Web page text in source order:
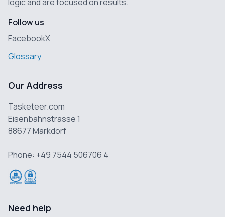
Follow us
FacebookX
Glossary
Our Address
Tasketeer.com
Eisenbahnstrasse 1
88677 Markdorf
Phone: +49 7544 506706 4
Need help